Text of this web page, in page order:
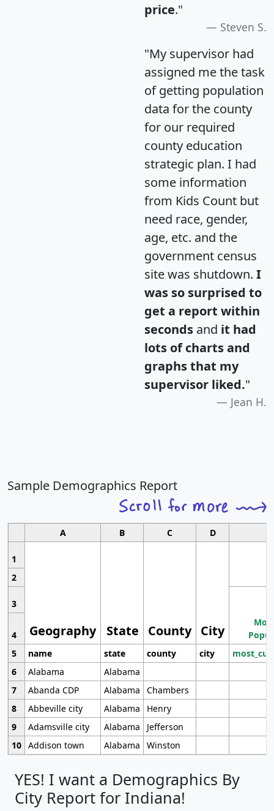
price."
Steven S.
"My supervisor had
assigned me the task
of getting population
data for the county
for our required
county education
strategic plan. I had
some information
from Kids Count but
need race, gender,
age, etc. and the
government census
site was shutdown. I
was so surprised to
get a report within
seconds and it had
lots of charts and
graphs that my
supervisor liked."
Jean H.
Sample Demographics Report
A B C D
1
Geography State County City
2
3
4
5
name state county city
6
Alabama
Alabama
7
Abanda CDP Alabama
Chambers
8
Abbeville city Alabama
Henry
9
Adamsville city Alabama
Jefferson
10 Addison town Alabama Winston
YES! I want a Demographics By
City Report for Indiana!